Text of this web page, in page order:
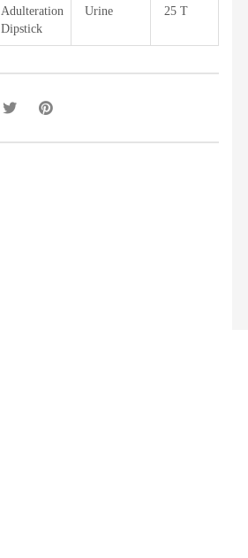
Adulteration
Dipstick
Urine 25 T